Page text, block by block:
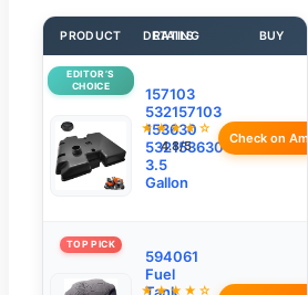
PRODUCT DETAILS
RATING BUY
EDITOR’S
CHOICE
157103
532157103
153630
532153630
3.5
Gallon
★★★★☆
4.8/5
Check on
TOP PICK
594061
Fuel
★★★★☆